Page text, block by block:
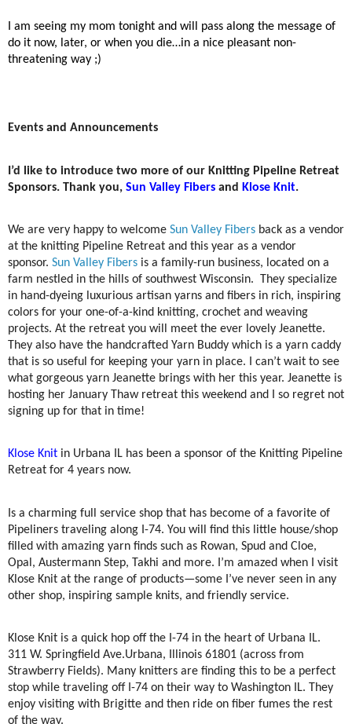
I am seeing my mom tonight and will pass along the message of
do it now, later, or when you die…in a nice pleasant non-
threatening way ;)
Events and Announcements
I’d like to introduce two more of our Knitting Pipeline Retreat
Sponsors. Thank you, Sun Valley Fibers and Klose Knit.
We are very happy to welcome Sun Valley Fibers back as a vendor
at the knitting Pipeline Retreat and this year as a vendor
sponsor. Sun Valley Fibers is a family-run business, located on a
farm nestled in the hills of southwest Wisconsin. They specialize
in hand-dyeing luxurious artisan yarns and fibers in rich, inspiring
colors for your one-of-a-kind knitting, crochet and weaving
projects. At the retreat you will meet the ever lovely Jeanette.
They also have the handcrafted Yarn Buddy which is a yarn caddy
that is so useful for keeping your yarn in place. I can’t wait to see
what gorgeous yarn Jeanette brings with her this year. Jeanette is
hosting her January Thaw retreat this weekend and I so regret not
signing up for that in time!
Klose Knit in Urbana IL has been a sponsor of the Knitting Pipeline
Retreat for 4 years now.
Is a charming full service shop that has become of a favorite of
Pipeliners traveling along I-74. You will find this little house/shop
filled with amazing yarn finds such as Rowan, Spud and Cloe,
Opal, Austermann Step, Takhi and more. I’m amazed when I visit
Klose Knit at the range of products—some I’ve never seen in any
other shop, inspiring sample knits, and friendly service.
Klose Knit is a quick hop off the I-74 in the heart of Urbana IL.
311 W. Springfield Ave.Urbana, Illinois 61801 (across from
Strawberry Fields). Many knitters are finding this to be a perfect
stop while traveling off I-74 on their way to Washington IL. They
enjoy visiting with Brigitte and then ride on fiber fumes the rest
of the way.